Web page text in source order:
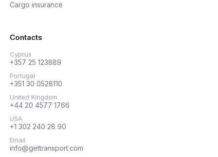
Cargo insurance
Contacts
Cyprus
+357 25 123889
Portugal
+351 30 0528110
United Kingdom
+44 20 4577 1766
USA
+1 302 240 28 90
Email
info@gettransport.com